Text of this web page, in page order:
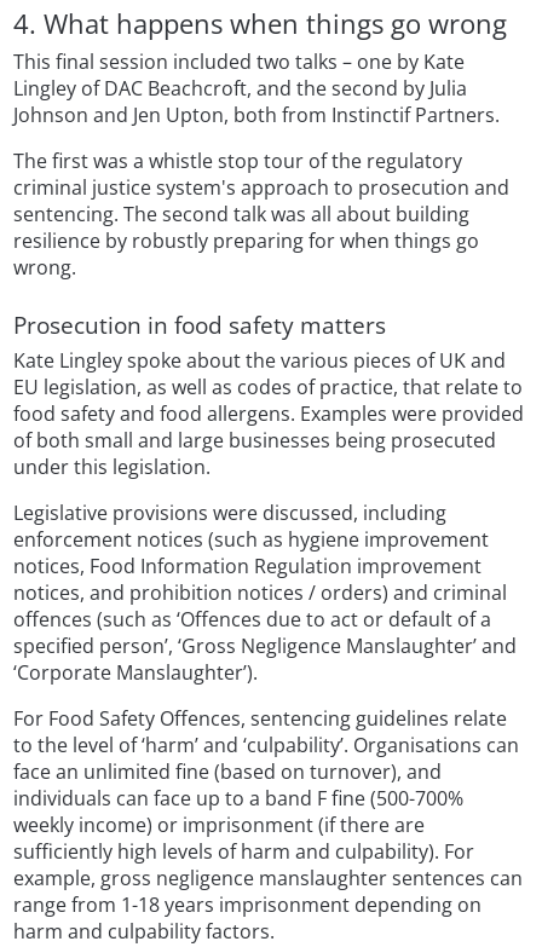
4. What happens when things go wrong
This final session included two talks – one by Kate
Lingley of DAC Beachcroft, and the second by Julia
Johnson and Jen Upton, both from Instinctif Partners.
The first was a whistle stop tour of the regulatory
criminal justice system's approach to prosecution and
sentencing. The second talk was all about building
resilience by robustly preparing for when things go
wrong.
Prosecution in food safety matters
Kate Lingley spoke about the various pieces of UK and
EU legislation, as well as codes of practice, that relate to
food safety and food allergens. Examples were provided
of both small and large businesses being prosecuted
under this legislation.
Legislative provisions were discussed, including
enforcement notices (such as hygiene improvement
notices, Food Information Regulation improvement
notices, and prohibition notices / orders) and criminal
offences (such as ‘Offences due to act or default of a
specified person’, ‘Gross Negligence Manslaughter’ and
‘Corporate Manslaughter’).
For Food Safety Offences, sentencing guidelines relate
to the level of ‘harm’ and ‘culpability’. Organisations can
face an unlimited fine (based on turnover), and
individuals can face up to a band F fine (500-700%
weekly income) or imprisonment (if there are
sufficiently high levels of harm and culpability). For
example, gross negligence manslaughter sentences can
range from 1-18 years imprisonment depending on
harm and culpability factors.